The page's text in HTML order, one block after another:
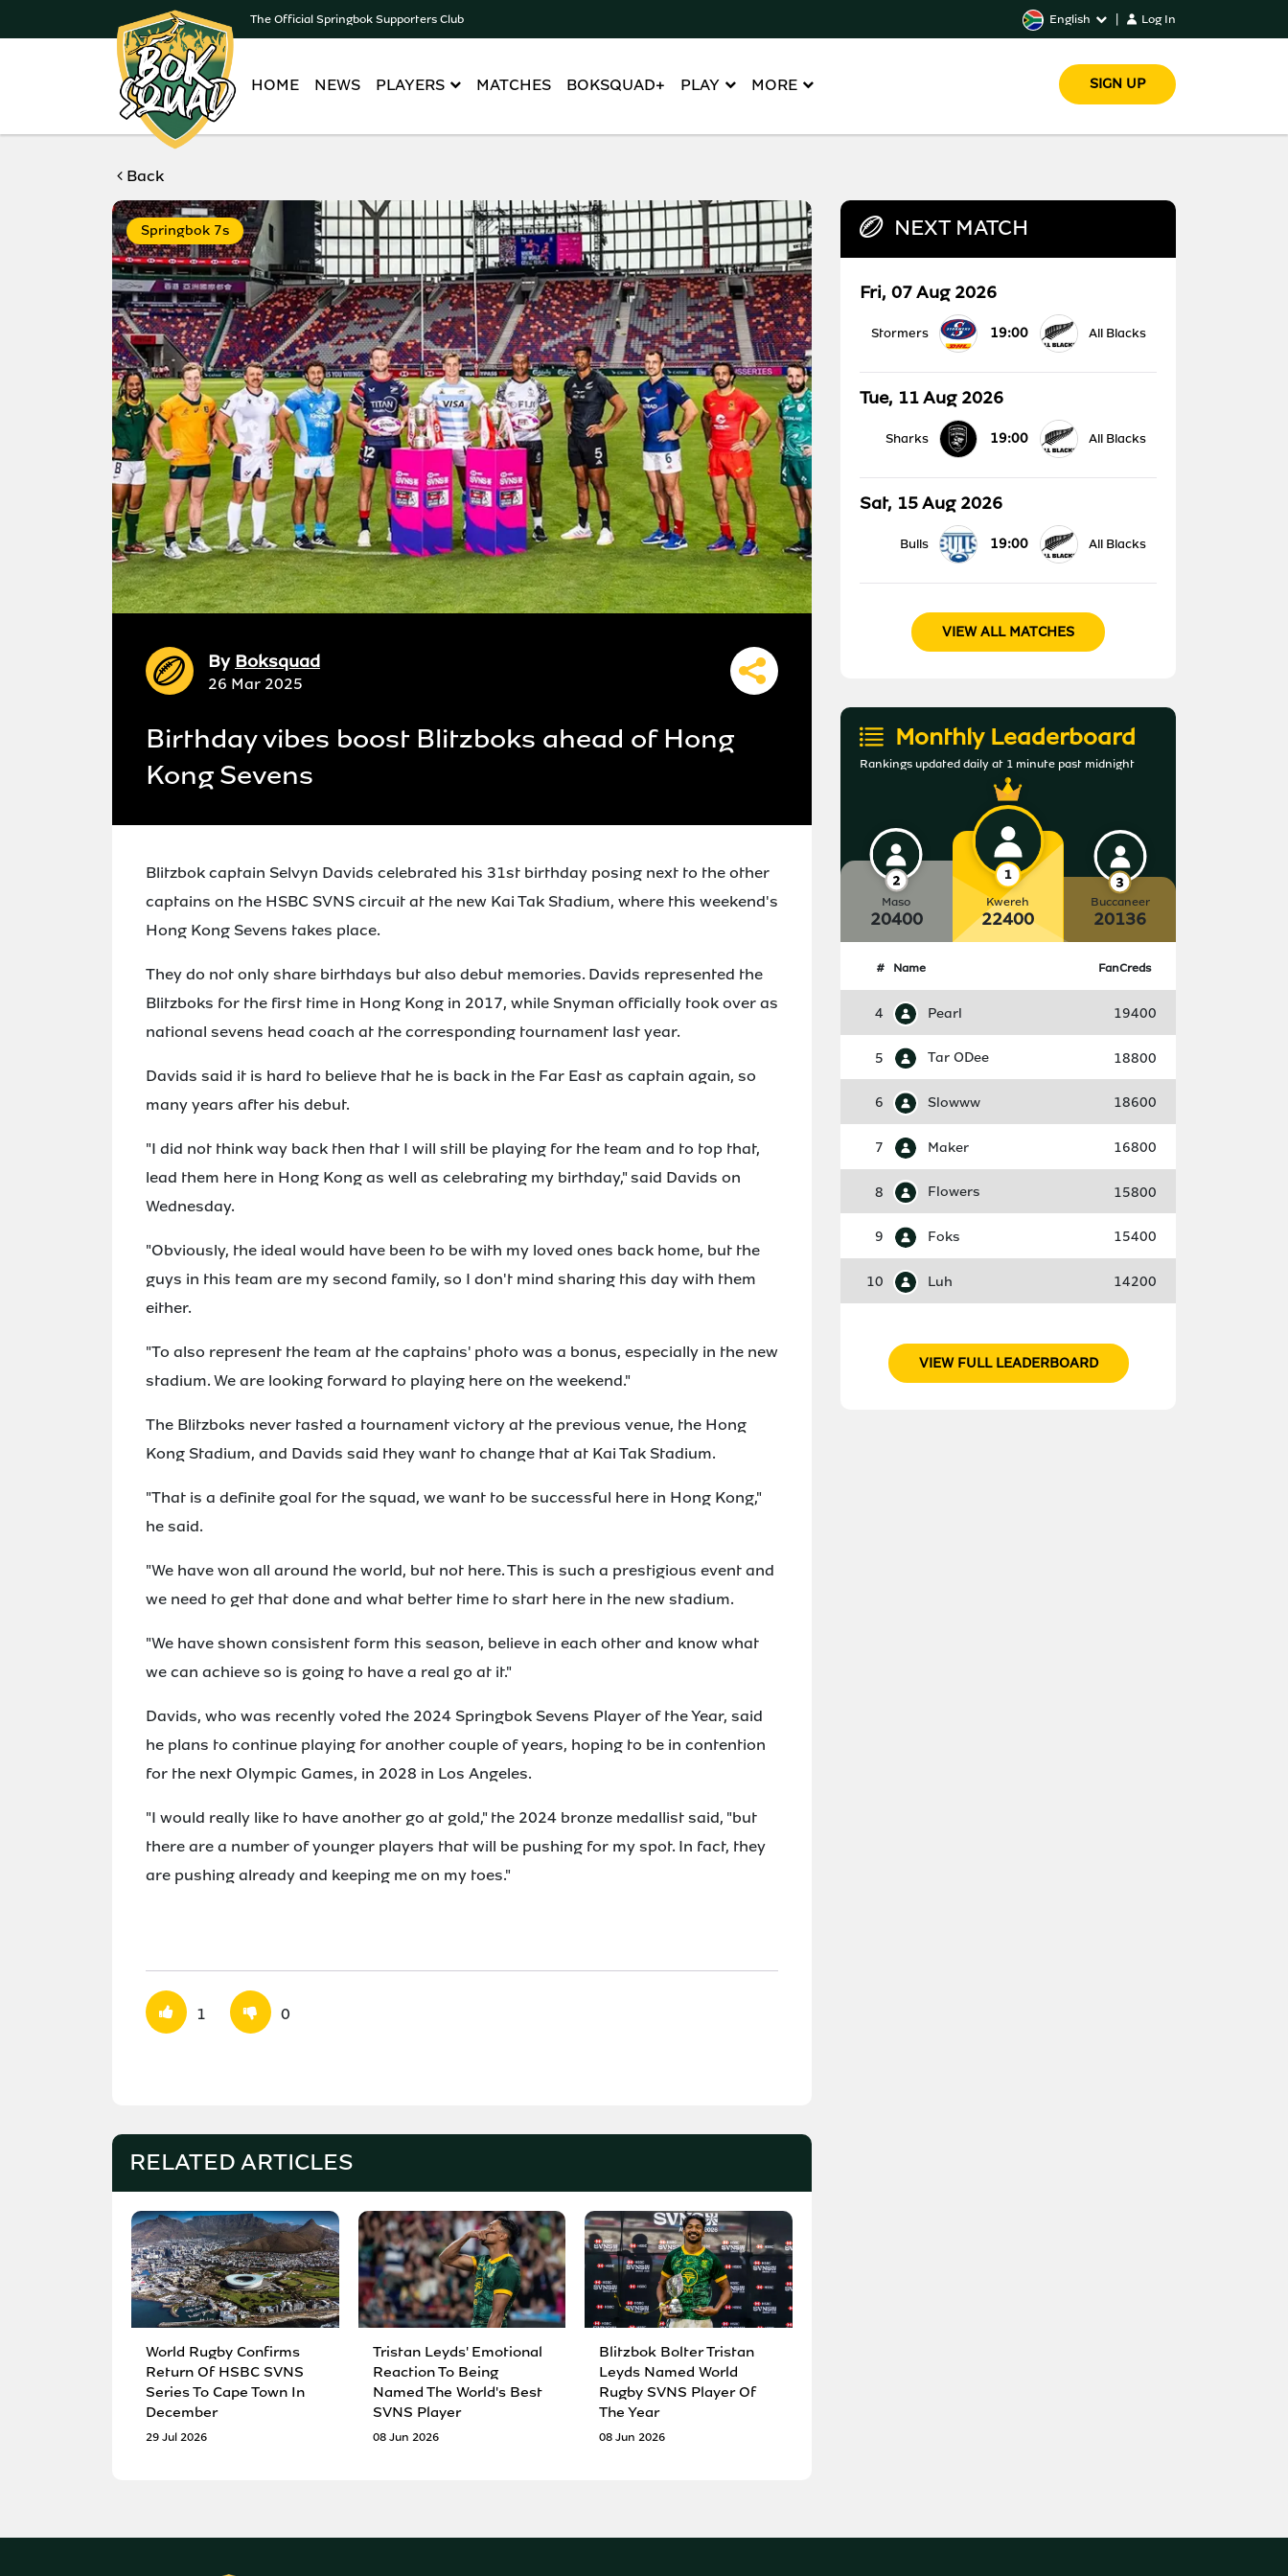
The Official Springbok Supporters Club English Log In
HOME NEWS PLAYERS MATCHES BOKSQUAD+ PLAY MORE SIGN UP
Back
Springbok 7s
By Boksquad
26 Mar 2025
Birthday vibes boost Blitzboks ahead of Hong
Kong Sevens
Blitzbok captain Selvyn Davids celebrated his 31st birthday posing next to the other
captains on the HSBC SVNS circuit at the new Kai Tak Stadium, where this weekend's
Hong Kong Sevens takes place.
They do not only share birthdays but also debut memories. Davids represented the
Blitzboks for the first time in Hong Kong in 2017, while Snyman officially took over as
national sevens head coach at the corresponding tournament last year.
Davids said it is hard to believe that he is back in the Far East as captain again, so
many years after his debut.
"I did not think way back then that I will still be playing for the team and to top that,
lead them here in Hong Kong as well as celebrating my birthday," said Davids on
Wednesday.
"Obviously, the ideal would have been to be with my loved ones back home, but the
guys in this team are my second family, so I don't mind sharing this day with them
either.
"To also represent the team at the captains' photo was a bonus, especially in the new
stadium. We are looking forward to playing here on the weekend."
The Blitzboks never tasted a tournament victory at the previous venue, the Hong
Kong Stadium, and Davids said they want to change that at Kai Tak Stadium.
"That is a definite goal for the squad, we want to be successful here in Hong Kong,"
he said.
"We have won all around the world, but not here. This is such a prestigious event and
we need to get that done and what better time to start here in the new stadium.
"We have shown consistent form this season, believe in each other and know what
we can achieve so is going to have a real go at it."
Davids, who was recently voted the 2024 Springbok Sevens Player of the Year, said
he plans to continue playing for another couple of years, hoping to be in contention
for the next Olympic Games, in 2028 in Los Angeles.
"I would really like to have another go at gold," the 2024 bronze medallist said, "but
there are a number of younger players that will be pushing for my spot. In fact, they
are pushing already and keeping me on my toes."
1 0
RELATED ARTICLES
World Rugby Confirms
Return Of HSBC SVNS
Series To Cape Town In
December
29 Jul 2026
Tristan Leyds' Emotional
Reaction To Being
Named The World's Best
SVNS Player
08 Jun 2026
Blitzbok Bolter Tristan
Leyds Named World
Rugby SVNS Player Of
The Year
08 Jun 2026
NEXT MATCH
Fri, 07 Aug 2026
Stormers 19:00 All Blacks
Tue, 11 Aug 2026
Sharks 19:00 All Blacks
Sat, 15 Aug 2026
Bulls 19:00 All Blacks
VIEW ALL MATCHES
Monthly Leaderboard
Rankings updated daily at 1 minute past midnight
Maso
20400
Kwereh
22400
Buccaneer
20136
# Name FanCreds
4 Pearl 19400
5 Tar ODee 18800
6 Slowww 18600
7 Maker 16800
8 Flowers 15800
9 Foks 15400
10 Luh 14200
VIEW FULL LEADERBOARD